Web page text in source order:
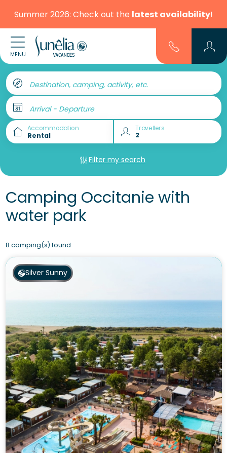
Summer 2026: Check out the latest availability!
MENU
Destination, camping, activity, etc.
Arrival - Departure
Accommodation Travellers
Filter my search
Camping Occitanie with
water park
8 camping(s) found
Silver Sunny